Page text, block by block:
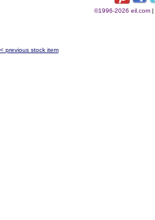
©1996-2026 eil.com|
< previous stock item